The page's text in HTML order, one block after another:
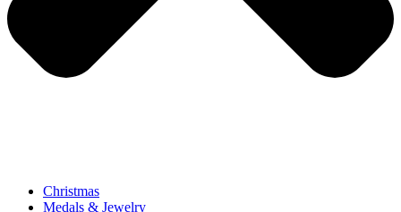
Christmas
Medals & Jewelry